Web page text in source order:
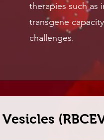
therapies such as
transgene
challenges.